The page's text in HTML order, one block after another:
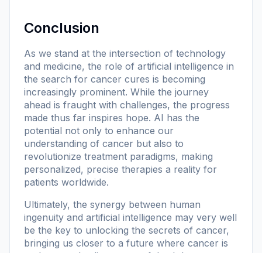
Conclusion
As we stand at the intersection of technology
and medicine, the role of artificial intelligence in
the search for cancer cures is becoming
increasingly prominent. While the journey
ahead is fraught with challenges, the progress
made thus far inspires hope. AI has the
potential not only to enhance our
understanding of cancer but also to
revolutionize treatment paradigms, making
personalized, precise therapies a reality for
patients worldwide.
Ultimately, the synergy between human
ingenuity and artificial intelligence may very well
be the key to unlocking the secrets of cancer,
bringing us closer to a future where cancer is